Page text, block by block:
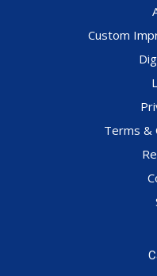
Custom
Terms &